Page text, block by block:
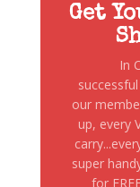
Get
In
our
up, every
super
for